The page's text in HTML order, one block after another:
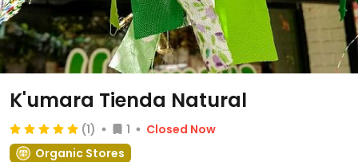
K'umara Tienda Natural
(1) 1
Closed Now
Organic Stores